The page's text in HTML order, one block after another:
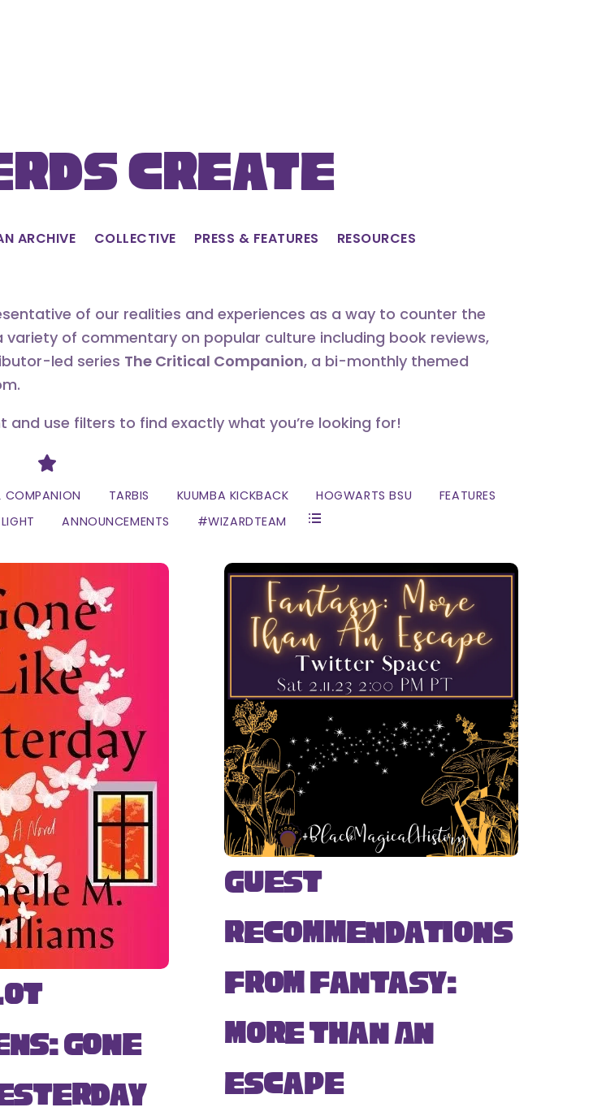
Create
ARCHIVE COLLECTIVE PRESS & FEATURES RESOURCES
of our realities and experiences as a way to counter the
of commentary on popular culture including book reviews,
led series The Critical Companion, a bi-monthly themed
use filters to find exactly what you’re looking for!
Divider
COMPANION TARBIS KUUMBA KICKBACK HOGWARTS BSU
FEATURES
ANNOUNCEMENTS #WIZARDTEAM
Gone
Guest
Recommendations
from Fantasy:
More Than An
Escape